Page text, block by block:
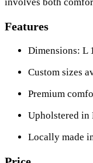
Features
Dimensions: L
Custom sizes
Premium
Upholstered
Locally made